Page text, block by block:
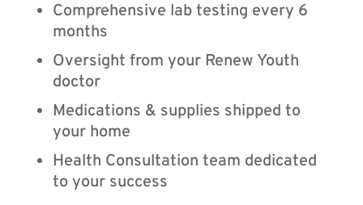
Comprehensive lab testing every 6
months
Oversight from your Renew Youth
doctor
Medications & supplies shipped to
your home
Health Consultation team dedicated
to your success